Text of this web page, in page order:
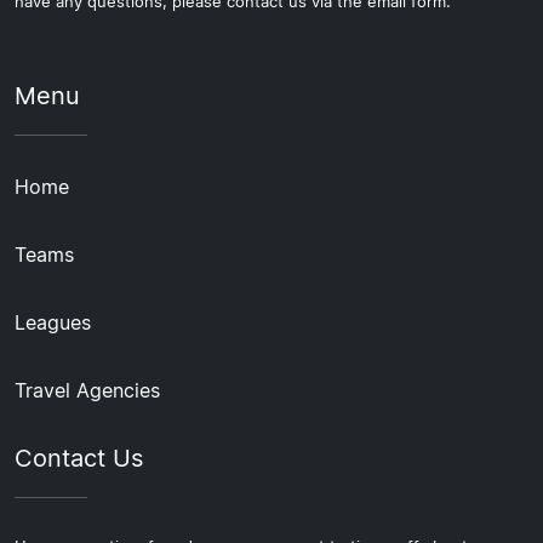
Menu
Home
Teams
Leagues
Travel Agencies
Contact Us